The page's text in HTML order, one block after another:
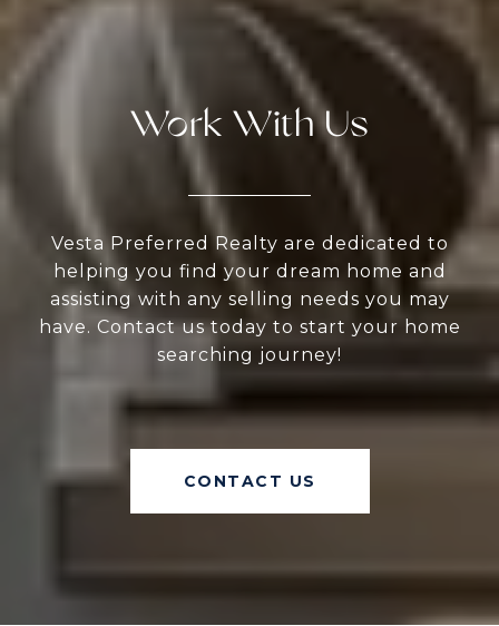
Work With Us
Vesta Preferred Realty are dedicated to
helping you find your dream home and
assisting with any selling needs you may
have. Contact us today to start your home
searching journey!
CONTACT US